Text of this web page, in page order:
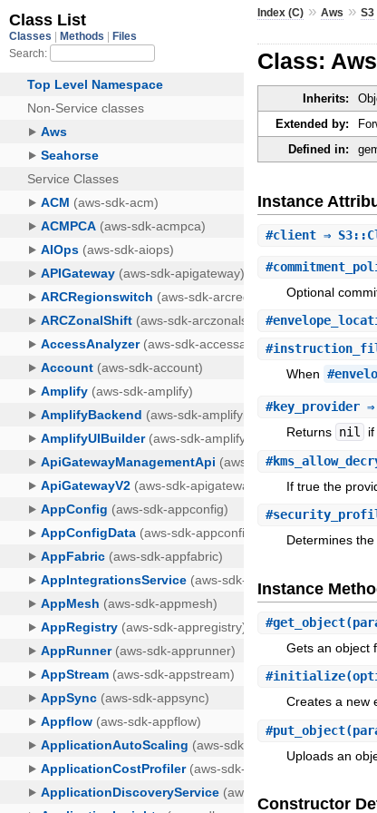
Index (C) »Aws »S3
Class:
Inherits:
Extended by:
Defined in:
Instance
#client ⇒
#
Optional
#
#
When
#key_provider
Returns nil
#
If true the
#
Determines
Instance
#get_object
Gets an object
#initialize
Creates a new
#put_object
Uploads an
Constructor